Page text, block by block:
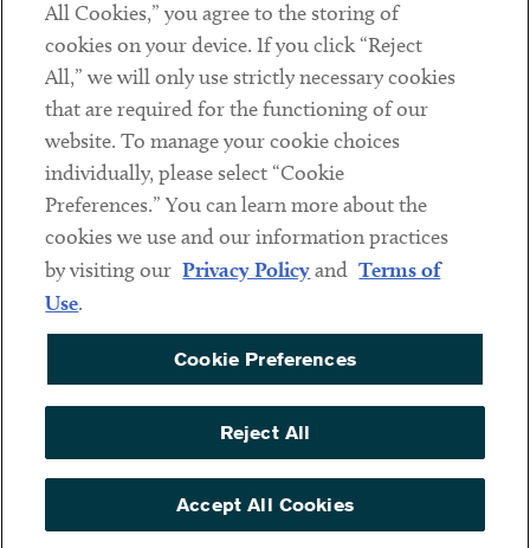
LinkedinTwitterYoutube
Sub footer
DISCLAIMER
PRIVACY POLICY
COOKIE PREFERENCES
ACCESSIBILITY
© Copyright 2026 ArentFox Schiff LLP. All Rights Reserved.
All Cookies,” you agree to the storing of
cookies on your device. If you click “Reject
All,” we will only use strictly necessary cookies
that are required for the functioning of our
website. To manage your cookie choices
individually, please select “Cookie
Preferences.” You can learn more about the
cookies we use and our information practices
by visiting our Privacy Policyand Terms of
Use.
Cookie Preferences
Reject All
Accept All Cookies